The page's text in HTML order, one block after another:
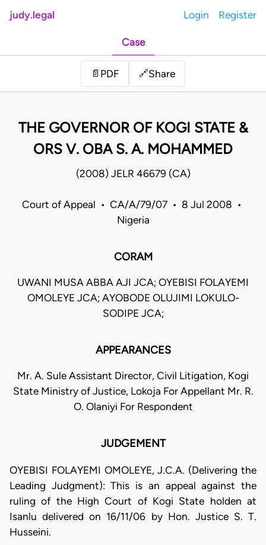
judy.legal Login Register
Case
📄 PDF 🔗Share
THE GOVERNOR OF KOGI STATE &
ORS V. OBA S. A. MOHAMMED
(2008) JELR 46679 (CA)
Court of Appeal • CA/A/79/07 • 8 Jul 2008 •
Nigeria
CORAM
UWANI MUSA ABBA AJI JCA; OYEBISI FOLAYEMI
OMOLEYE JCA; AYOBODE OLUJIMI LOKULO-
SODIPE JCA;
APPEARANCES
Mr. A. Sule Assistant Director, Civil Litigation, Kogi
State Ministry of Justice, Lokoja For Appellant Mr. R.
O. Olaniyi For Respondent
JUDGEMENT
OYEBISI FOLAYEMI OMOLEYE, J.C.A. (Delivering the
Leading Judgment): This is an appeal against the
ruling of the High Court of Kogi State holden at
Isanlu delivered on 16/11/06 by Hon. Justice S. T.
Husseini.